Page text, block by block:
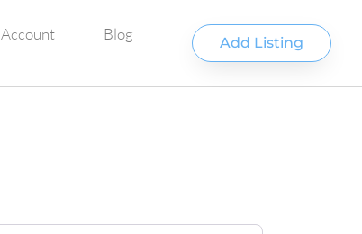
Account Blog Add Listing